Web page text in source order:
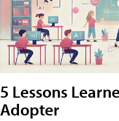
5 Lessons
Adopter